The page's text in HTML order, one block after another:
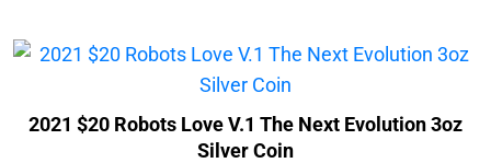
2021 $20 Robots Love V.1 The Next Evolution 3oz
Silver Coin